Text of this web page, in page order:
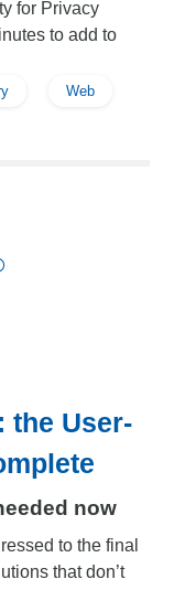
for Privacy
to add to
Web
the User-
now
to the final
that don’t